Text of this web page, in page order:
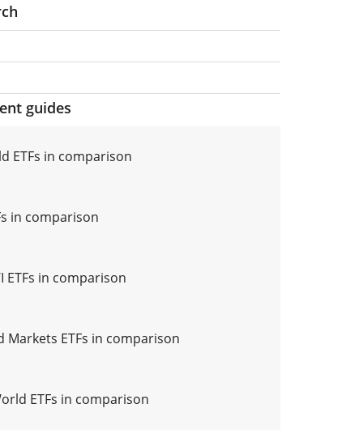
guides
ETFs in comparison
in comparison
ETFs in comparison
Markets ETFs in comparison
ETFs in comparison